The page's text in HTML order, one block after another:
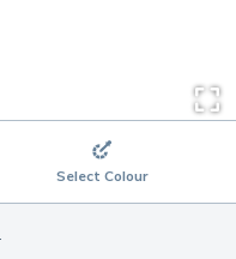
Select Colour